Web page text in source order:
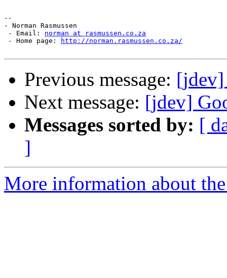
--
- Norman Rasmussen
- Email: norman at rasmussen.co.za
- Home page:
http://norman.rasmussen.co.za/
Previous message: [jdev]
Next message: [jdev]
Messages sorted by: [
]
More information about